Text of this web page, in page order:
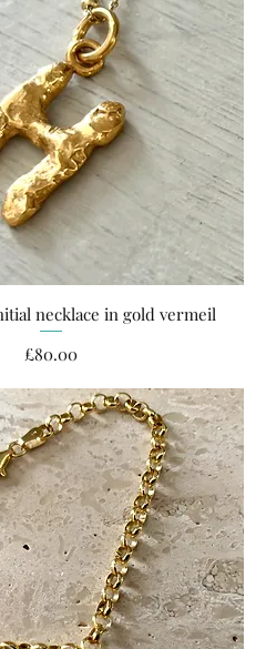
Quick View
necklace in gold vermeil
Price
£80.00